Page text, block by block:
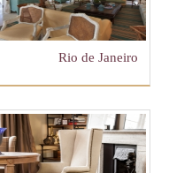
Rio de Janeiro